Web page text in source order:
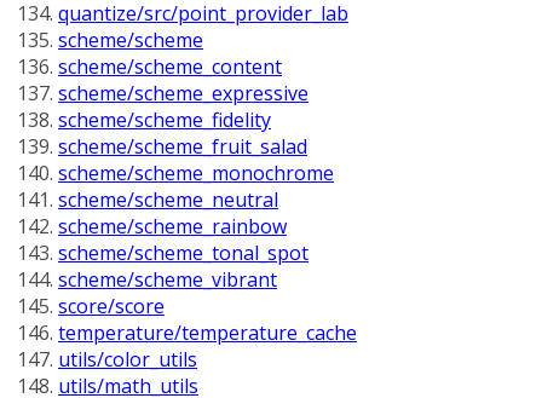
quantize/src/point_provider_lab
scheme/scheme
scheme/scheme_content
scheme/scheme_expressive
scheme/scheme_fidelity
scheme/scheme_fruit_salad
scheme/scheme_monochrome
scheme/scheme_neutral
scheme/scheme_rainbow
scheme/scheme_tonal_spot
scheme/scheme_vibrant
score/score
temperature/temperature_cache
utils/color_utils
utils/math_utils